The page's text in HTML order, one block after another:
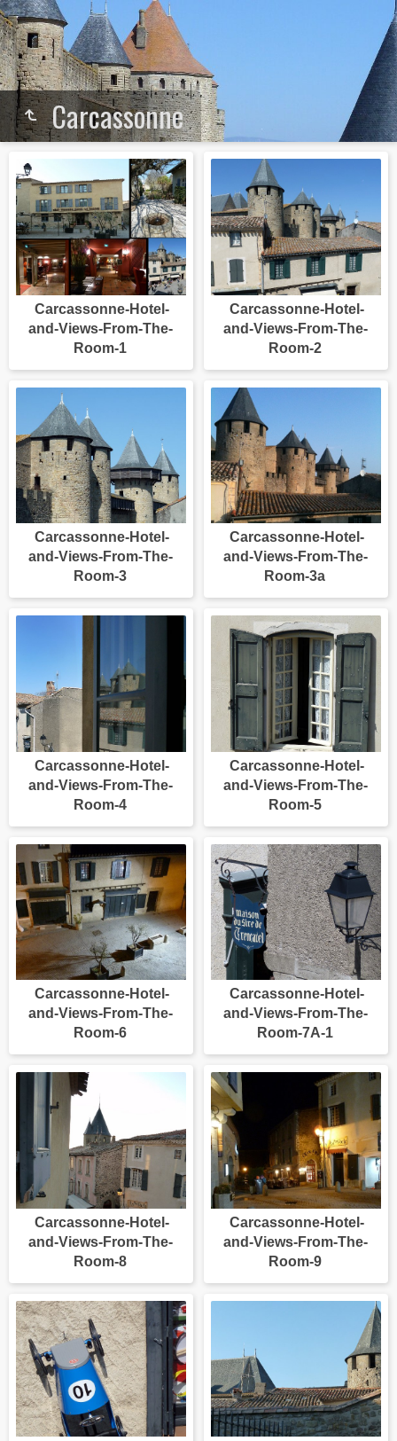
Carcassonne
Carcassonne-Hotel-
and-Views-From-The-
Room-1
Carcassonne-Hotel-
and-Views-From-The-
Room-2
Carcassonne-Hotel-
and-Views-From-The-
Room-3
Carcassonne-Hotel-
and-Views-From-The-
Room-3a
Carcassonne-Hotel-
and-Views-From-The-
Room-4
Carcassonne-Hotel-
and-Views-From-The-
Room-5
Carcassonne-Hotel-
and-Views-From-The-
Room-6
Carcassonne-Hotel-
and-Views-From-The-
Room-7A-1
Carcassonne-Hotel-
and-Views-From-The-
Room-8
Carcassonne-Hotel-
and-Views-From-The-
Room-9